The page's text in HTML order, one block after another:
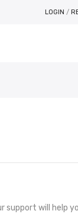
LOGIN /
support will help